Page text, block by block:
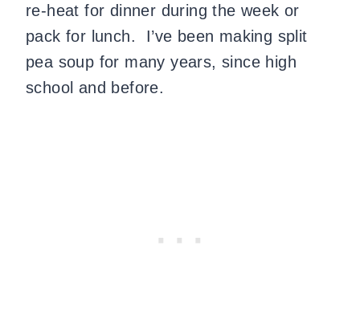
re-heat for dinner during the week or
pack for lunch. I’ve been making split
pea soup for many years, since high
school and before.